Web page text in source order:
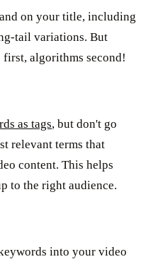
on your title, including
tail variations. But
first, algorithms second!
as tags, but don't go
relevant terms that
content. This helps
to the right audience.
into your video